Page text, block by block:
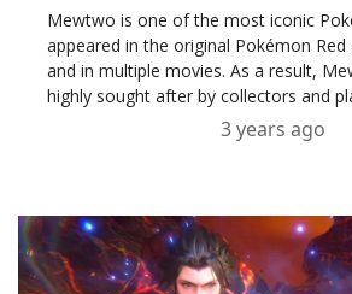
Mewtwo is one of the most iconic
appeared in the original Pokémon Red
and in multiple movies. As a result,
highly sought after by collectors and
3 years ago